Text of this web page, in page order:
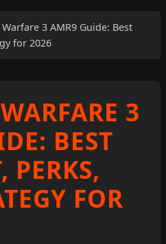
3 AMR9 Guide: Best
for 2026
3
BEST
PERKS,
FOR